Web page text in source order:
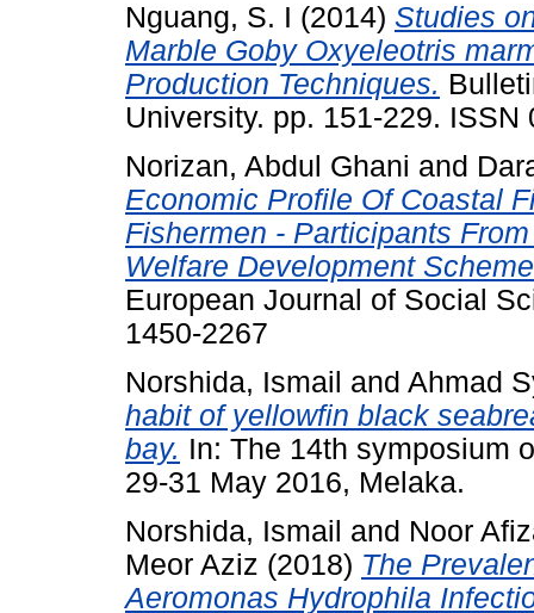
Nguang, S. I (2014) Studies
Marble Goby Oxyeleotris
Production Techniques.
University. pp. 151-229. ISSN
Norizan, Abdul Ghani and
Economic Profile Of Coastal
Fishermen - Participants
Welfare Development
European Journal of Social
1450-2267
Norshida, Ismail and Ahmad
habit of yellowfin black
bay. In: The 14th symposium
29-31 May 2016, Melaka.
Norshida, Ismail and Noor
Meor Aziz (2018) The
Aeromonas Hydrophila